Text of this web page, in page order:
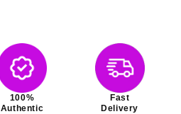
100%
Authentic
Fast
Delivery